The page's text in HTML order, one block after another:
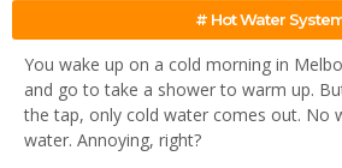
# Hot Water
You wake up on a cold morning in
and go to take a shower to warm up.
the tap, only cold water comes out. No
water. Annoying, right?